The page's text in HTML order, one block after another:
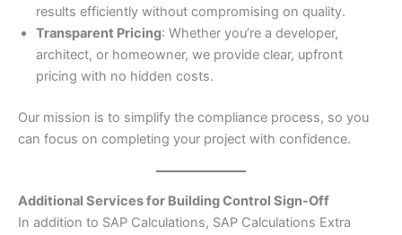
results efficiently without compromising on quality.
Transparent Pricing: Whether you’re a developer,
architect, or homeowner, we provide clear, upfront
pricing with no hidden costs.
Our mission is to simplify the compliance process, so you
can focus on completing your project with confidence.
Additional Services for Building Control Sign-Off
In addition to SAP Calculations, SAP Calculations Extra